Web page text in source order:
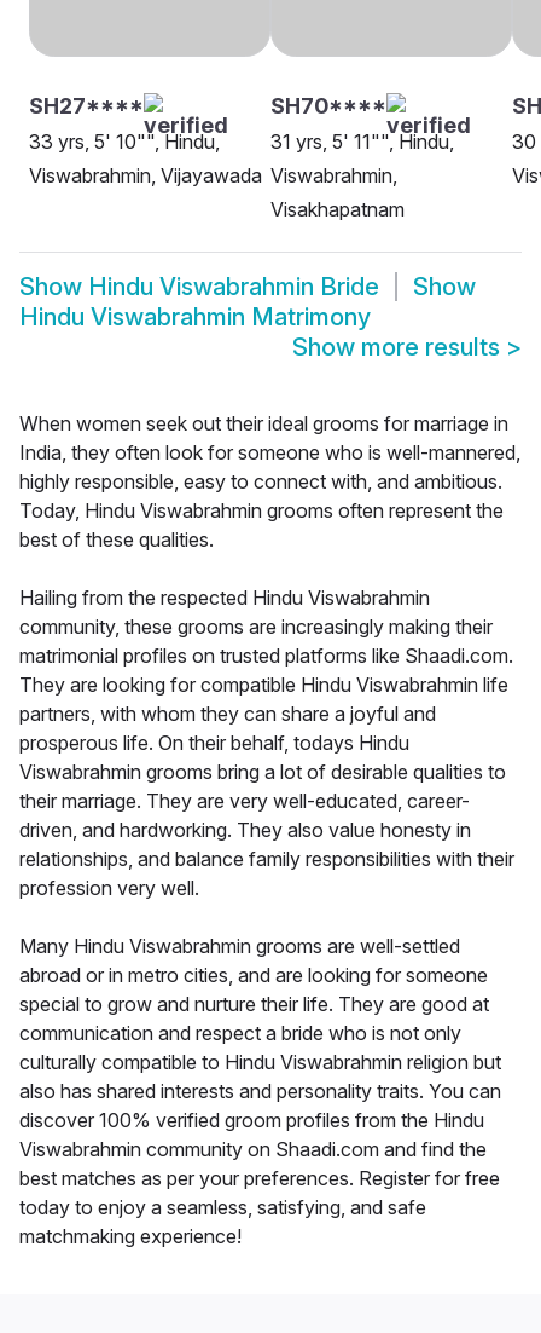
SH27****
33 yrs, 5' 10"", Hindu,
Viswabrahmin, Vijayawada
SH70****
31 yrs, 5' 11"", Hindu,
Viswabrahmin,
Visakhapatnam
30
Show Hindu Viswabrahmin Bride
Show
Hindu Viswabrahmin Matrimony
Show more results >
When women seek out their ideal grooms for marriage in
India, they often look for someone who is well-mannered,
highly responsible, easy to connect with, and ambitious.
Today, Hindu Viswabrahmin grooms often represent the
best of these qualities.
Hailing from the respected Hindu Viswabrahmin
community, these grooms are increasingly making their
matrimonial profiles on trusted platforms like Shaadi.com.
They are looking for compatible Hindu Viswabrahmin life
partners, with whom they can share a joyful and
prosperous life. On their behalf, todays Hindu
Viswabrahmin grooms bring a lot of desirable qualities to
their marriage. They are very well-educated, career-
driven, and hardworking. They also value honesty in
relationships, and balance family responsibilities with their
profession very well.
Many Hindu Viswabrahmin grooms are well-settled
abroad or in metro cities, and are looking for someone
special to grow and nurture their life. They are good at
communication and respect a bride who is not only
culturally compatible to Hindu Viswabrahmin religion but
also has shared interests and personality traits. You can
discover 100% verified groom profiles from the Hindu
Viswabrahmin community on Shaadi.com and find the
best matches as per your preferences. Register for free
today to enjoy a seamless, satisfying, and safe
matchmaking experience!